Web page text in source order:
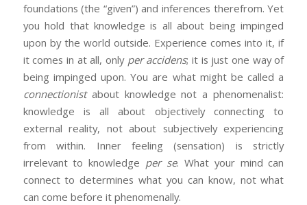
foundations (the “given”) and inferences therefrom. Yet
you hold that knowledge is all about being impinged
upon by the world outside. Experience comes into it, if
it comes in at all, only per accidens; it is just one way of
being impinged upon. You are what might be called a
connectionistabout knowledge not a phenomenalist:
knowledge is all about objectively connecting to
external reality, not about subjectively experiencing
from within. Inner feeling (sensation) is strictly
irrelevant to knowledge per se. What your mind can
connect to determines what you can know, not what
can come before it phenomenally.